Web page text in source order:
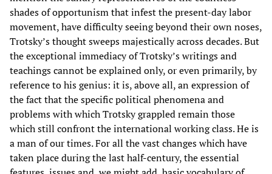
shades of opportunism that infest the present-day labor
movement, have difficulty seeing beyond their own noses,
Trotsky’s thought sweeps majestically across decades. But
the exceptional immediacy of Trotsky’s writings and
teachings cannot be explained only, or even primarily, by
reference to his genius: it is, above all, an expression of
the fact that the specific political phenomena and
problems with which Trotsky grappled remain those
which still confront the international working class. He is
a man of our times. For all the vast changes which have
taken place during the last half-century, the essential